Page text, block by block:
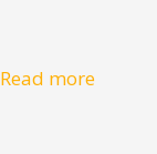
Read more